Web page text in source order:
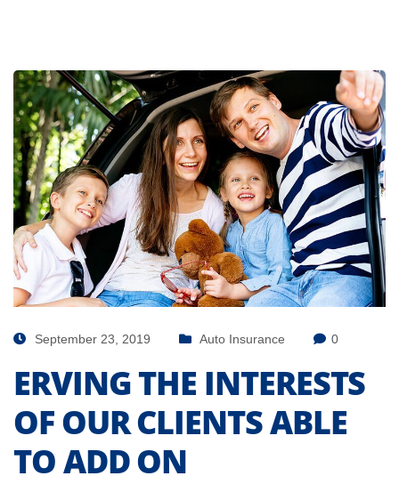
September 23, 2019 Auto Insurance 0
ERVING THE INTERESTS
OF OUR CLIENTS ABLE
TO ADD ON